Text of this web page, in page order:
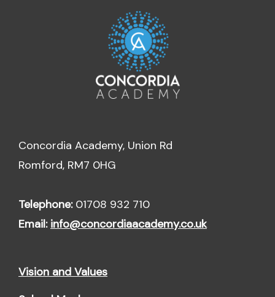
Concordia Academy, Union Rd
Romford, RM7 0HG
Telephone:01708 932 710
Email: info@concordiaacademy.co.uk
Vision and Values